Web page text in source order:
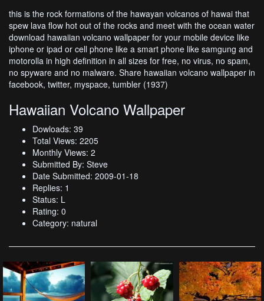
this is the rock formations of the hawayan volcanos of hawai that
spew lava flow hot out of the rocks and meet with the ocean water
download hawaiian volcano wallpaper for your mobile device like
iphone or ipad or cell phone like a smart phone like samgung and
motorolla in high definition in all sizes for free, no virus, no spam,
no spyware and no malware. Share hawaiian volcano wallpaper in
facebook, twitter, myspace, tumbler (1937)
Hawaiian Volcano Wallpaper
Dowloads: 39
Total Views: 2205
Monthly Views: 2
Submitted By: Steve
Date Submitted: 2009-01-18
Replies: 1
Status: L
Rating: 0
Category: natural